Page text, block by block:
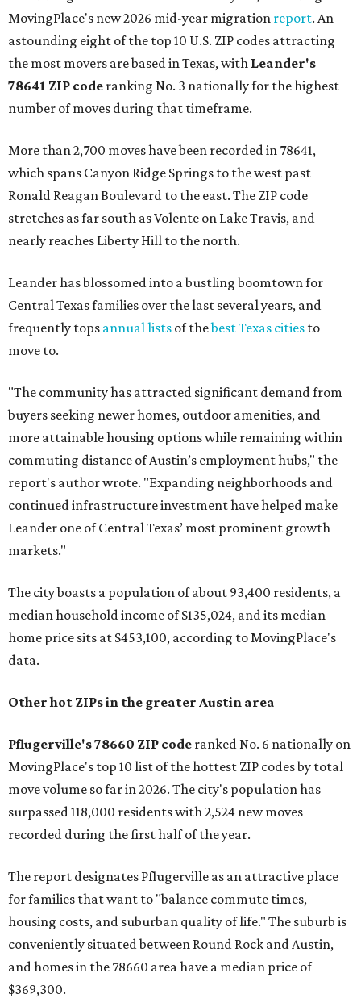
MovingPlace's new 2026 mid-year migration report. An
astounding eight of the top 10 U.S. ZIP codes attracting
the most movers are based in Texas, with Leander's
78641 ZIP code ranking No. 3 nationally for the highest
number of moves during that timeframe.
More than 2,700 moves have been recorded in 78641,
which spans Canyon Ridge Springs to the west past
Ronald Reagan Boulevard to the east. The ZIP code
stretches as far south as Volente on Lake Travis, and
nearly reaches Liberty Hill to the north.
Leander has blossomed into a bustling boomtown for
Central Texas families over the last several years, and
frequently tops annual lists of thebest Texas cities to
move to.
"The community has attracted significant demand from
buyers seeking newer homes, outdoor amenities, and
more attainable housing options while remaining within
commuting distance of Austin’s employment hubs," the
report's author wrote. "Expanding neighborhoods and
continued infrastructure investment have helped make
Leander one of Central Texas’ most prominent growth
markets."
The city boasts a population of about 93,400 residents, a
median household income of $135,024, and its median
home price sits at $453,100, according to MovingPlace's
data.
Other hot ZIPs in the greater Austin area
Pflugerville's 78660 ZIP code ranked No. 6 nationally on
MovingPlace's top 10 list of the hottest ZIP codes by total
move volume so far in 2026. The city's population has
surpassed 118,000 residents with 2,524 new moves
recorded during the first half of the year.
The report designates Pflugerville as an attractive place
for families that want to "balance commute times,
housing costs, and suburban quality of life." The suburb is
conveniently situated between Round Rock and Austin,
and homes in the 78660 area have a median price of
$369,300.